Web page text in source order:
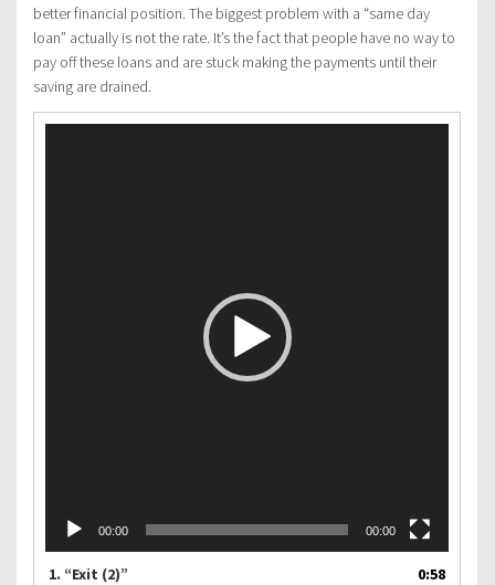
better financial position. The biggest problem with a “same day
loan” actually is not the rate. It’s the fact that people have no way to
pay off these loans and are stuck making the payments until their
saving are drained.
00:00 00:00
1. “Exit (2)” 0:58